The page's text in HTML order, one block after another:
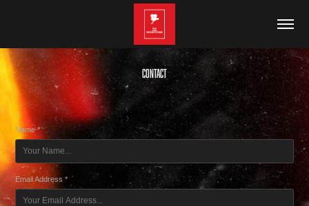
Contact
Name *
Email Address *